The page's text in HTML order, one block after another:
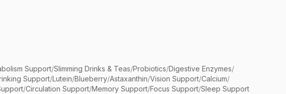
Support/Slimming Drinks & Teas/Probiotics/Digestive Enzymes/
Support/Lutein/Blueberry/Astaxanthin/Vision Support/Calcium/
/Circulation Support/Memory Support/Focus Support/Sleep Support